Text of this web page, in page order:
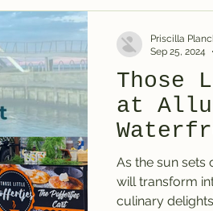
at
the Sea
As the sun sets
will transform
culinary
Priscilla
Sep 25, 2024